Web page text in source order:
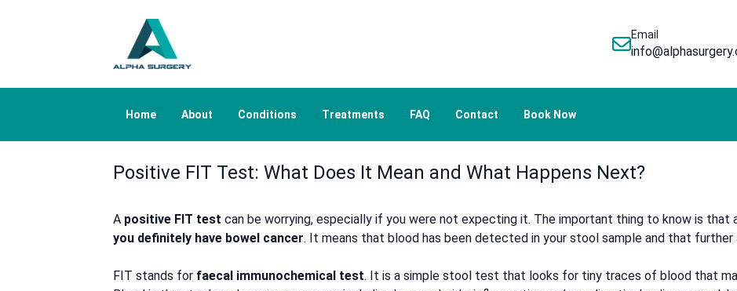
Email
Home About Conditions Treatments FAQ Contact Book Now
Positive FIT Test: What Does It Mean and What Happens Next?
A positive FIT test can be worrying, especially if you were not expecting it. The important thing to know is that
you definitely have bowel cancer. It means that blood has been detected in your stool sample and that further
FIT stands for faecal immunochemical test. It is a simple stool test that looks for tiny traces of blood that